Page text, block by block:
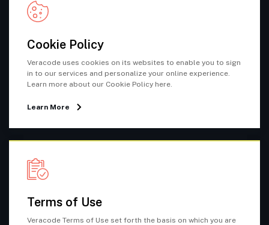
Cookie Policy
Veracode uses cookies on its websites to enable you to sign
in to our services and personalize your online experience.
Learn more about our Cookie Policy here.
Learn More
Terms of Use
Veracode Terms of Use set forth the basis on which you are